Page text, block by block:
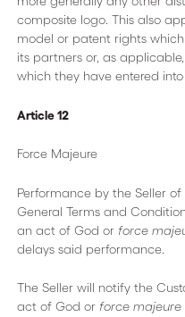
composite logo. This also
model or patent rights
its partners or, as
which they have entered
Article 12
Force Majeure
Performance by the Seller
General Terms and
an act of God or force
delays said performance.
The Seller will notify the
act of God or force majeure